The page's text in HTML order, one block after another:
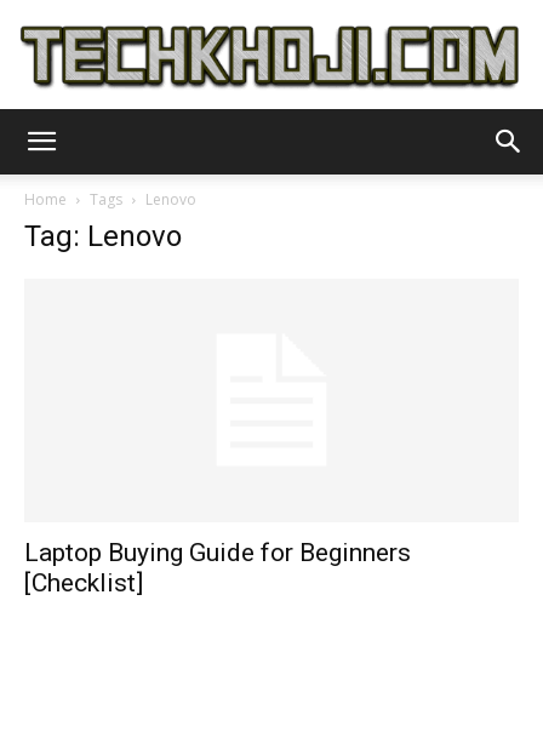
Home Tags Lenovo
Tag: Lenovo
Laptop Buying Guide for Beginners
[Checklist]